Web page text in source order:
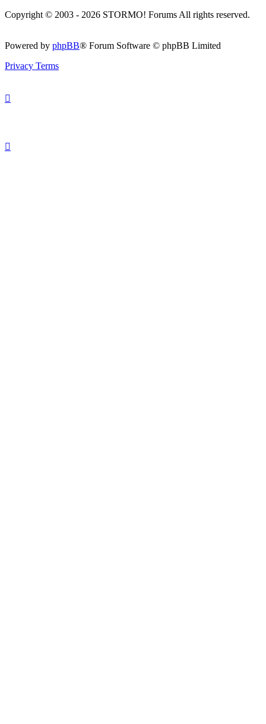
Copyright © 2003 - 2026 STORMO! Forums All rights reserved.
Powered by phpBB® Forum Software © phpBB Limited
Privacy Terms